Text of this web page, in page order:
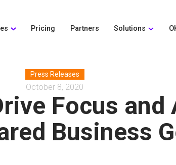
Pricing Partners Solutions
Press Releases
October 8, 2020
Focus
Business